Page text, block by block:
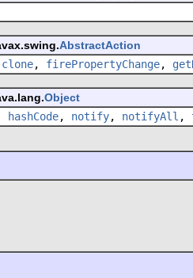
AbstractAction
clone, firePropertyChange,
Object
hashCode, notify, notifyAll ,